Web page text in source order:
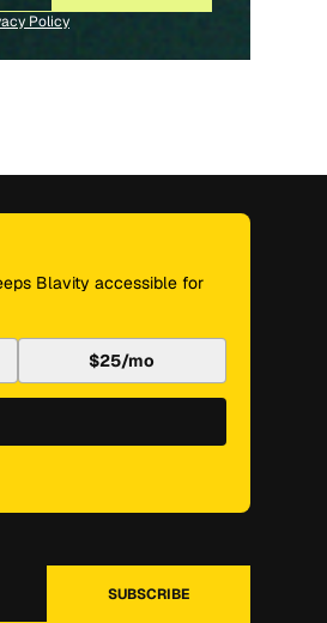
Policy
Blavity accessible for
$25/mo